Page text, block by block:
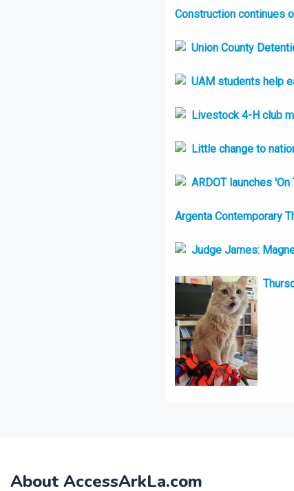
Construction continues
Union County
UAM students help
Livestock 4-H club
Little change to
ARDOT launches
Argenta Contemporary
Judge James:
About AccessArkLa.com